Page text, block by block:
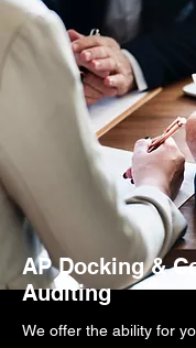
AP Docking &
Auditing
We offer the ability for